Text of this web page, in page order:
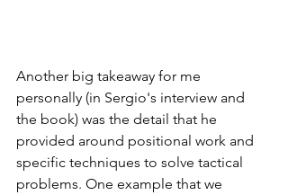
Another big takeaway for me
personally (in Sergio's interview and
the book) was the detail that he
provided around positional work and
specific techniques to solve tactical
problems. One example that we